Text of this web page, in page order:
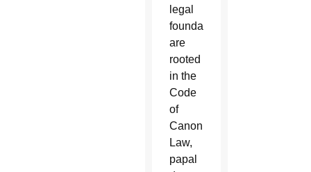
legal
foundations
are
rooted
in the
Code
of
Canon
Law,
papal